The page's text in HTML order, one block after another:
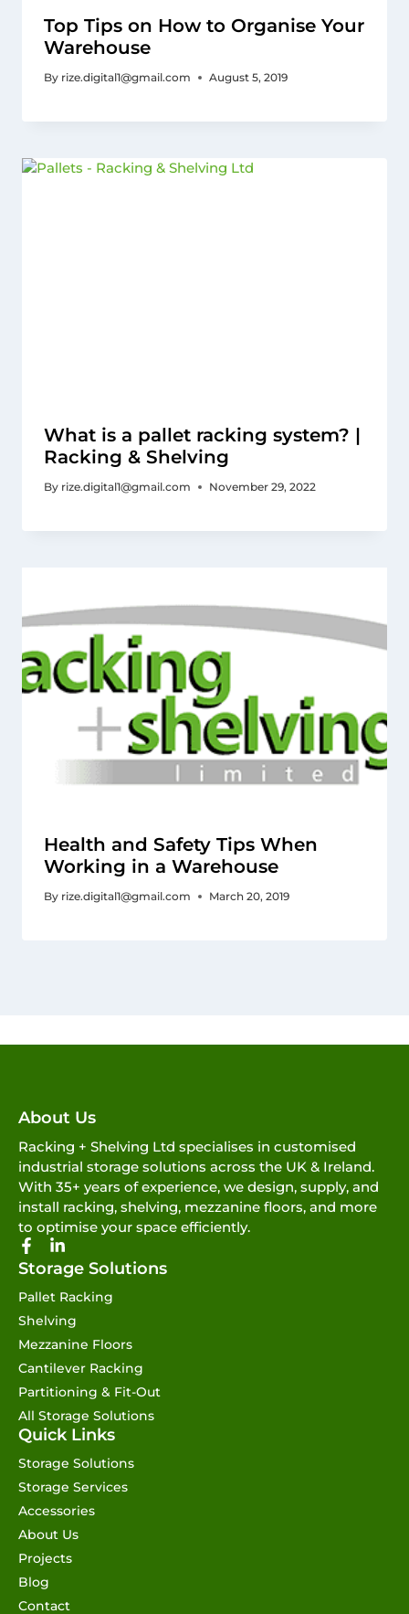
Top Tips on How to Organise Your
Warehouse
By rize.digital1@gmail.com August 5, 2019
What is a pallet racking system? |
Racking & Shelving
By rize.digital1@gmail.com November 29, 2022
Health and Safety Tips When
Working in a Warehouse
By rize.digital1@gmail.com March 20, 2019
About Us
Racking + Shelving Ltd specialises in customised
industrial storage solutions across the UK & Ireland.
With 35+ years of experience, we design, supply, and
install racking, shelving, mezzanine floors, and more
to optimise your space efficiently.
Storage Solutions
Pallet Racking
Shelving
Mezzanine Floors
Cantilever Racking
Partitioning & Fit-Out
All Storage Solutions
Quick Links
Storage Solutions
Storage Services
Accessories
About Us
Projects
Blog
Contact